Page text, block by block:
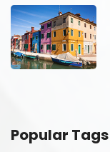
Popular Tags